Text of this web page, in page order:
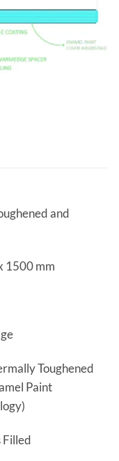
and
1500 mm
Toughened
Paint
Filled